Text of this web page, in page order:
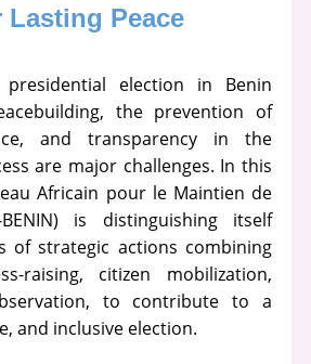
Peace
election in Benin
the prevention of
and transparency in the
are major challenges. In this
Africain pour le Maintien de
is distinguishing itself
of strategic actions combining
raising, citizen mobilization,
to contribute to a
and inclusive election.